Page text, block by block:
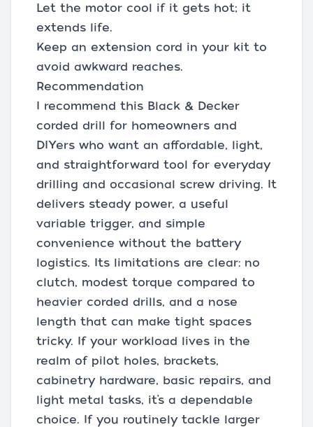
Let the motor cool if it gets hot; it
extends life.
Keep an extension cord in your kit to
avoid awkward reaches.
Recommendation
I recommend this Black & Decker
corded drill for homeowners and
DIYers who want an affordable, light,
and straightforward tool for everyday
drilling and occasional screw driving. It
delivers steady power, a useful
variable trigger, and simple
convenience without the battery
logistics. Its limitations are clear: no
clutch, modest torque compared to
heavier corded drills, and a nose
length that can make tight spaces
tricky. If your workload lives in the
realm of pilot holes, brackets,
cabinetry hardware, basic repairs, and
light metal tasks, it’s a dependable
choice. If you routinely tackle larger